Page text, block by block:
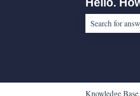
Knowledge Base